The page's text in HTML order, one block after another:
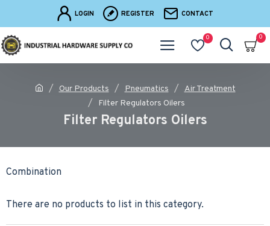
LOGIN REGISTER CONTACT
0 0
Our Products Pneumatics
Air Treatment
Filter Regulators Oilers
Filter Regulators Oilers
Combination
There are no products to list in this category.